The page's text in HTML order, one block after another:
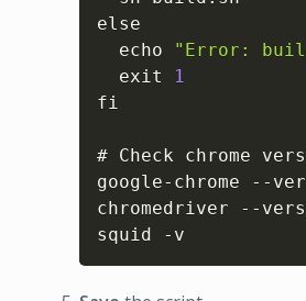
else
  echo
"Error:
  exit
1
fi
# Check chrome
google-chrome --
chromedriver --
squid -v